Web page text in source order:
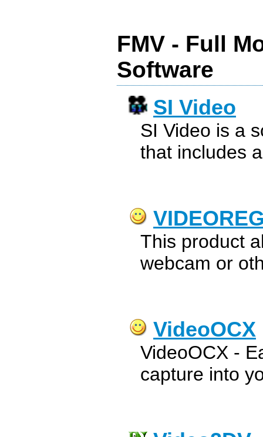
FMV - Full
Software
SI Video
SI Video is a
that includes
This product
webcam or
VideoOCX
VideoOCX -
capture into